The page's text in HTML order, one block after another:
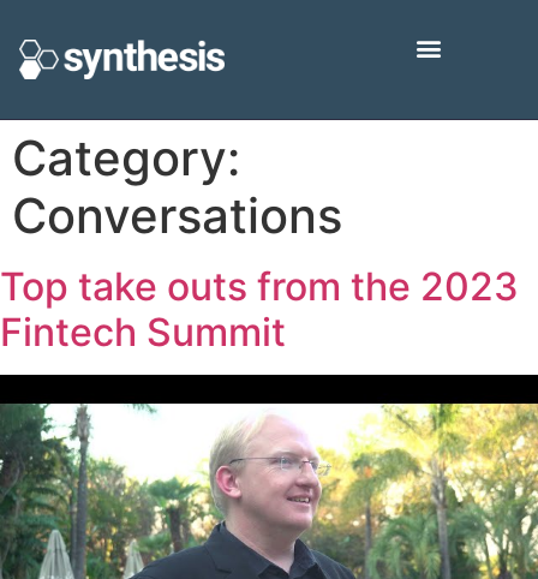
Category:
Conversations
Top take outs from the 2023
Fintech Summit